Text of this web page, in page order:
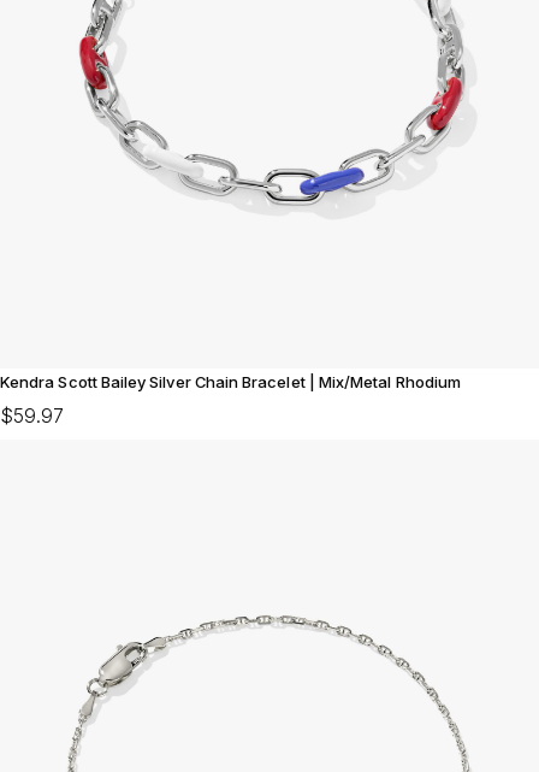
Kendra Scott Bailey Silver Chain Bracelet | Mix/Metal Rhodium
$59.97